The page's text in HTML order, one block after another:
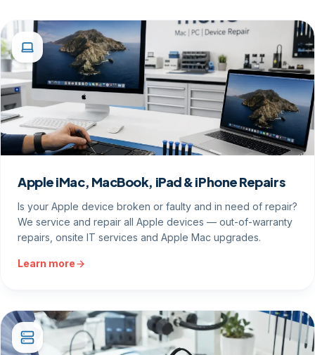
Apple iMac, MacBook, iPad & iPhone Repairs
Is your Apple device broken or faulty and in need of repair?
We service and repair all Apple devices — out-of-warranty
repairs, onsite IT services and Apple Mac upgrades.
Learn more